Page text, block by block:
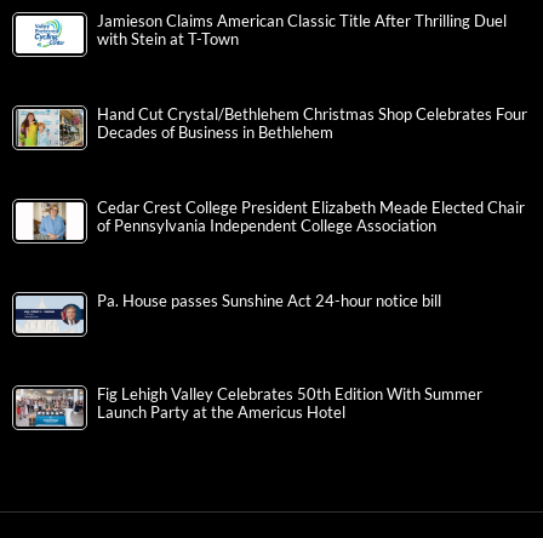
Jamieson Claims American Classic Title After Thrilling Duel
with Stein at T-Town
Hand Cut Crystal/Bethlehem Christmas Shop Celebrates Four
Decades of Business in Bethlehem
Cedar Crest College President Elizabeth Meade Elected Chair
of Pennsylvania Independent College Association
Pa. House passes Sunshine Act 24-hour notice bill
Fig Lehigh Valley Celebrates 50th Edition With Summer
Launch Party at the Americus Hotel